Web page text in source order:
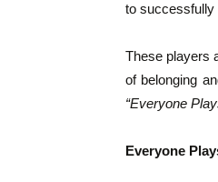
to successfully
These players
of belonging
“Everyone
Everyone